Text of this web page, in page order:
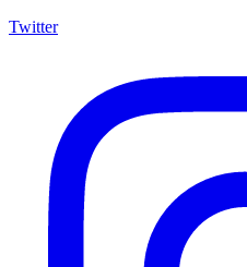
Twitter